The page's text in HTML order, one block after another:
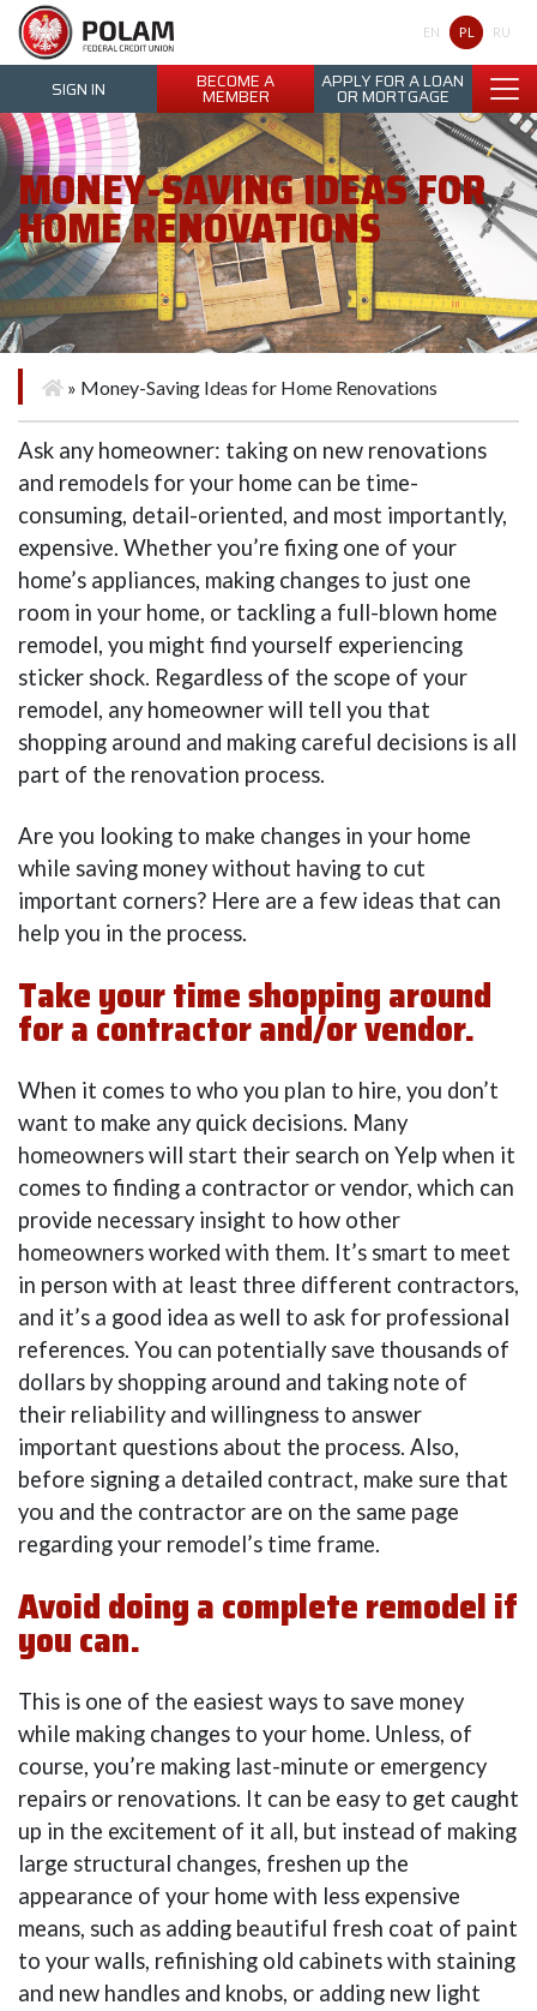
Polam Federal Credit Union
EN PL RU
SIGN IN BECOME A
MEMBER
APPLY FOR A LOAN
OR MORTGAGE
MONEY-SAVING IDEAS FOR
HOME RENOVATIONS
» Money-Saving Ideas for Home Renovations
Ask any homeowner: taking on new renovations
and remodels for your home can be time-
consuming, detail-oriented, and most importantly,
expensive. Whether you’re fixing one of your
home’s appliances, making changes to just one
room in your home, or tackling a full-blown home
remodel, you might find yourself experiencing
sticker shock. Regardless of the scope of your
remodel, any homeowner will tell you that
shopping around and making careful decisions is all
part of the renovation process.
Are you looking to make changes in your home
while saving money without having to cut
important corners? Here are a few ideas that can
help you in the process.
Take your time shopping around
for a contractor and/or vendor.
When it comes to who you plan to hire, you don’t
want to make any quick decisions. Many
homeowners will start their search on Yelp when it
comes to finding a contractor or vendor, which can
provide necessary insight to how other
homeowners worked with them. It’s smart to meet
in person with at least three different contractors,
and it’s a good idea as well to ask for professional
references. You can potentially save thousands of
dollars by shopping around and taking note of
their reliability and willingness to answer
important questions about the process. Also,
before signing a detailed contract, make sure that
you and the contractor are on the same page
regarding your remodel’s time frame.
Avoid doing a complete remodel if
you can.
This is one of the easiest ways to save money
while making changes to your home. Unless, of
course, you’re making last-minute or emergency
repairs or renovations. It can be easy to get caught
up in the excitement of it all, but instead of making
large structural changes, freshen up the
appearance of your home with less expensive
means, such as adding beautiful fresh coat of paint
to your walls, refinishing old cabinets with staining
and new handles and knobs, or adding new light